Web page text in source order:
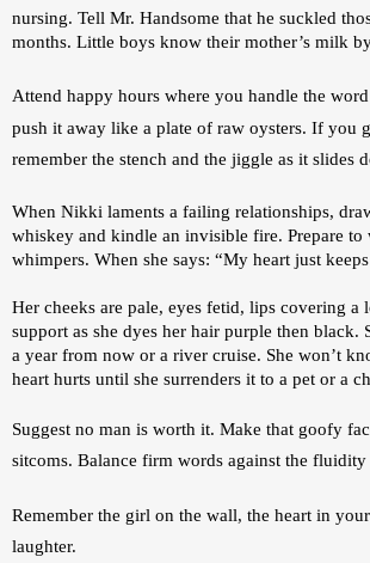
nursing. Tell Mr. Handsome that he suckled
months. Little boys know their mother’s milk
Attend happy hours where you handle the word
push it away like a plate of raw oysters. If you
remember the stench and the jiggle as it slides
When Nikki laments a failing relationships,
whiskey and kindle an invisible fire. Prepare to
whimpers. When she says: “My heart just
Her cheeks are pale, eyes fetid, lips covering a
support as she dyes her hair purple then black.
a year from now or a river cruise. She won’t
heart hurts until she surrenders it to a pet or a
Suggest no man is worth it. Make that goofy
sitcoms. Balance firm words against the
Remember the girl on the wall, the heart in
laughter.